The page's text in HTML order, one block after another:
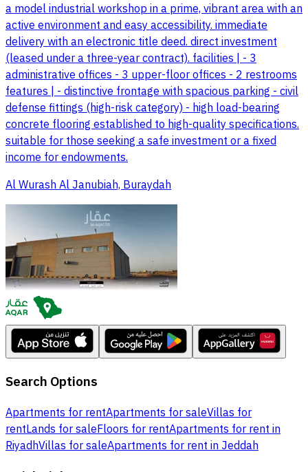
a model industrial workshop in a prime, vibrant area with an
active environment and easy accessibility. immediate
delivery with an electronic title deed. direct investment
(leased under a three-year contract). facilities | - 3
administrative offices - 3 upper-floor offices - 2 restrooms
features | - distinctive frontage with spacious parking - civil
defense fittings (high-risk category) - high load-bearing
concrete flooring established to high-quality specifications.
suitable for those seeking a safe investment or a fixed
income for endowments.
Al Wurash Al Janubiah, Buraydah
Search Options
Apartments for rentApartments for saleVillas for
rentLands for saleFloors for rentApartments for rent in
RiyadhVillas for saleApartments for rent in Jeddah